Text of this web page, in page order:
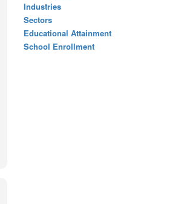
Industries
Sectors
Educational Attainment
School Enrollment